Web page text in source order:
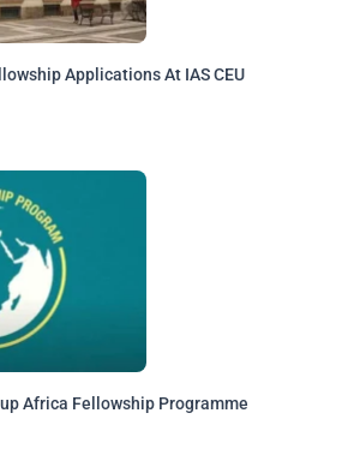
Applications At IAS CEU
Africa Fellowship Programme